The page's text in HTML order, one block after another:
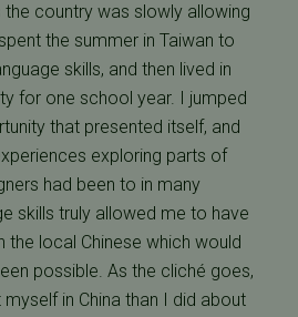
the country was slowly allowing
the summer in Taiwan to
skills, and then lived in
for one school year. I jumped
that presented itself, and
exploring parts of
had been to in many
skills truly allowed me to have
local Chinese which would
possible. As the cliché goes,
in China than I did about